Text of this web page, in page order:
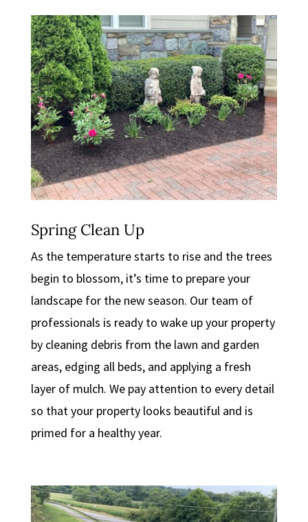
Spring Clean Up
As the temperature starts to rise and the trees
begin to blossom, it’s time to prepare your
landscape for the new season. Our team of
professionals is ready to wake up your property
by cleaning debris from the lawn and garden
areas, edging all beds, and applying a fresh
layer of mulch. We pay attention to every detail
so that your property looks beautiful and is
primed for a healthy year.